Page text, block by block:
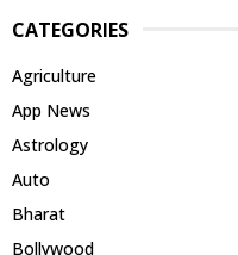
CATEGORIES
Agriculture
App News
Astrology
Auto
Bharat
Bollywood